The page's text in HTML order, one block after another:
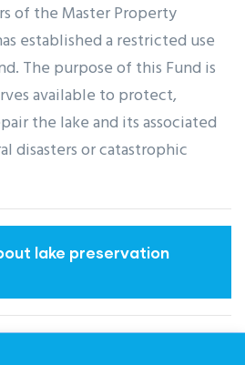
of the Master Property
established a restricted use
The purpose of this Fund is
available to protect,
the lake and its associated
disasters or catastrophic
lake preservation